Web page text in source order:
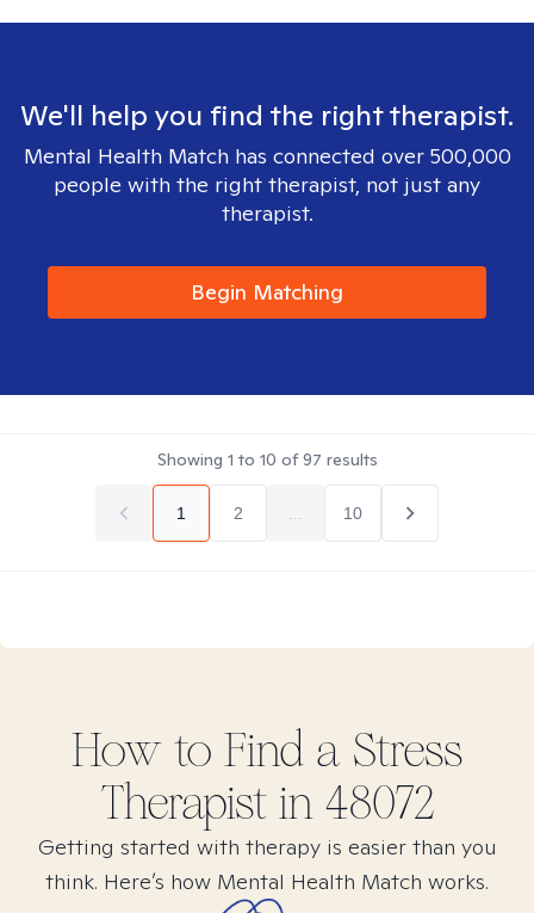
We'll help you find the right therapist.
Mental Health Match has connected over 500,000
people with the right therapist, not just any
therapist.
Begin Matching
Showing 1 to 10 of97 results
1 2 10
How to Find a Stress
Therapist in 48072
Getting started with therapy is easier than you
think. Here’s how Mental Health Match works.